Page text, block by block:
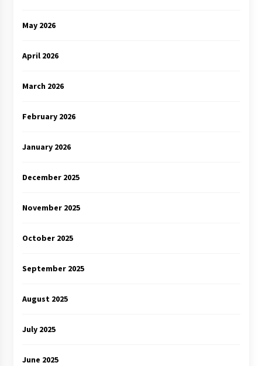
May 2026
April 2026
March 2026
February 2026
January 2026
December 2025
November 2025
October 2025
September 2025
August 2025
July 2025
June 2025